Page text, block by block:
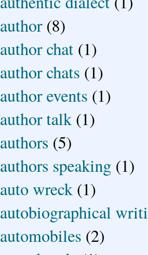
author (8)
author chat (1)
author chats (1)
author events (1)
author talk (1)
authors (5)
authors speaking (1)
auto wreck (1)
autobiographical
automobiles (2)